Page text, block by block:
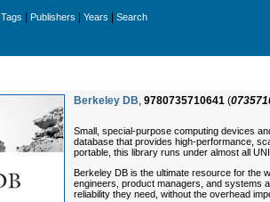
Tags Publishers Years Search
Berkeley DB, 9780735710641 (
Small, special-purpose computing devices
database that provides high-performance,
portable, this library runs under almost all
Berkeley DB is the ultimate resource for the
engineers, product managers, and systems
reliability they need, without the overhead